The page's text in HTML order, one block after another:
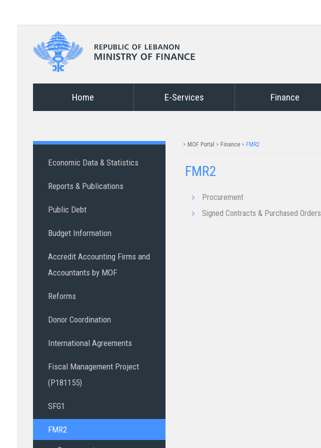
Home E-Services Finance
Economic Data & Statistics
Reports & Publications
Public Debt
Budget Information
Accredit Accounting Firms and
Accountants by MOF
Reforms
Donor Coordination
International Agreements
Fiscal Management Project
(P181155)
SFG1
FMR2
> MOF Portal > Finance> FMR2
FMR2
Procurement
Signed Contracts & Purchased Orders